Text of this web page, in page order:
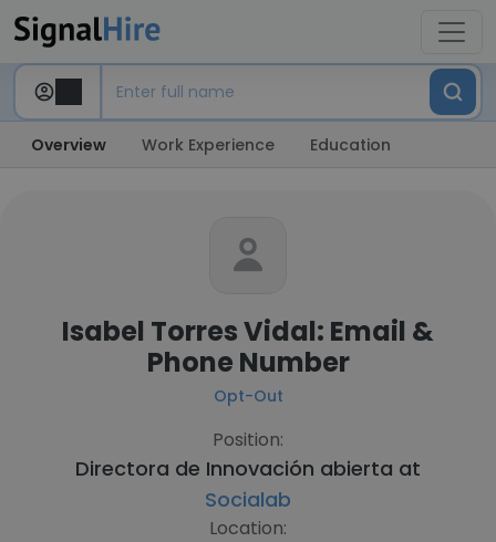
Overview Work Experience Education
Isabel Torres Vidal: Email &
Phone Number
Opt-Out
Position:
Directora de Innovación abierta at
Socialab
Location: